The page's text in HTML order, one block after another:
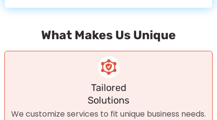
What Makes Us Unique
Tailored
Solutions
We customize services to fit unique business needs.